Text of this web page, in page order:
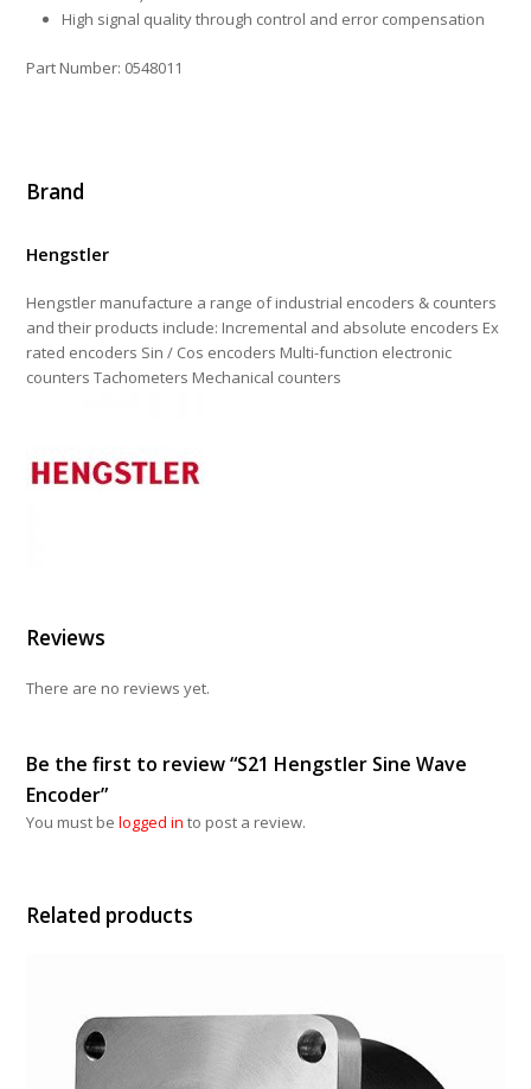
High signal quality through control and error compensation
Part Number: 0548011
Brand
Hengstler
Hengstler manufacture a range of industrial encoders & counters
and their products include: Incremental and absolute encoders Ex
rated encoders Sin / Cos encoders Multi-function electronic
counters Tachometers Mechanical counters
Reviews
There are no reviews yet.
Be the first to review “S21 Hengstler Sine Wave
Encoder”
You must belogged in to post a review.
Related products